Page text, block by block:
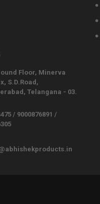
Floor, Minerva
S.D.Road,
Telangana - 03.
/ 9000876891 /